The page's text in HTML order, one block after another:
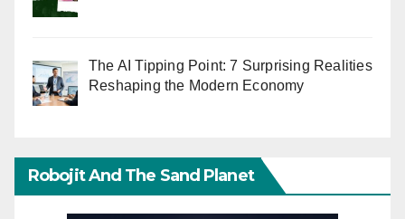
The AI Tipping Point: 7 Surprising Realities
Reshaping the Modern Economy
Robojit And The Sand Planet